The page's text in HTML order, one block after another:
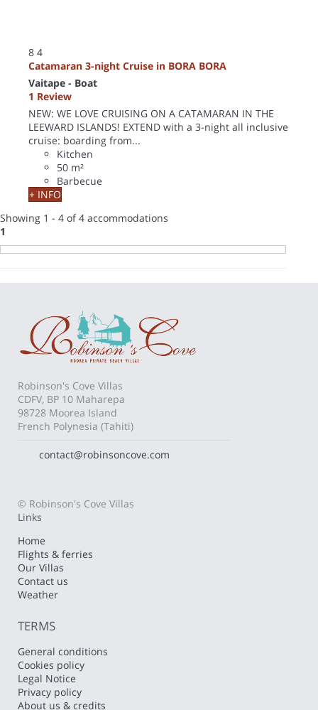
8 4
Catamaran 3-night Cruise in BORA BORA
Vaitape - Boat
1 Review
NEW: WE LOVE CRUISING ON A CATAMARAN IN THE
LEEWARD ISLANDS! EXTEND with a 3-night all inclusive
cruise: boarding from...
Kitchen
50 m²
Barbecue
+ INFO
Showing 1 - 4 of 4 accommodations
1
Robinson's Cove Villas
CDFV, BP 10 Maharepa
98728 Moorea Island
French Polynesia (Tahiti)
contact@robinsoncove.com
© Robinson's Cove Villas
Links
Home
Flights & ferries
Our Villas
Contact us
Weather
TERMS
General conditions
Cookies policy
Legal Notice
Privacy policy
About us & credits